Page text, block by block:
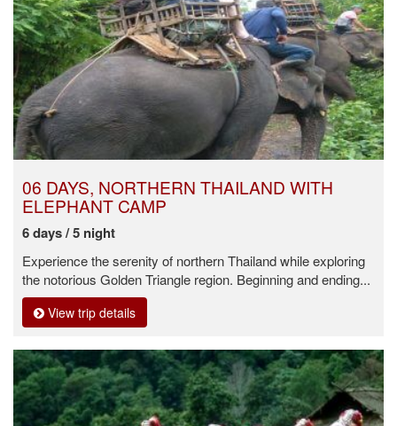
06 DAYS, NORTHERN THAILAND WITH
ELEPHANT CAMP
6 days / 5 night
Experience the serenity of northern Thailand while exploring
the notorious Golden Triangle region. Beginning and ending...
View trip details